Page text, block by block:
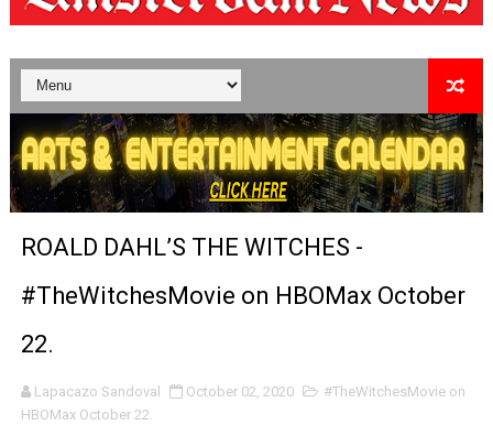
Charles Burnett’s ‘My Brother’s Wedding’ Returns to
‘The Clutterbucks’ A Demon Baby, Melting Faces and
‘Noblestone’ Review: Albert Goya’s No-Budget
'Sombras Chinas' Sebaztian Baz Turns the 9:16 Frame
LYNETTE HOWELL TAYLOR RE-ELECTED ACADEMY
ROALD DAHL’S THE WITCHES -
#TheWitchesMovie on HBOMax October
22.
Lapacazo Sandoval October 02, 2020
#TheWitchesMovie on
HBOMax October 22.